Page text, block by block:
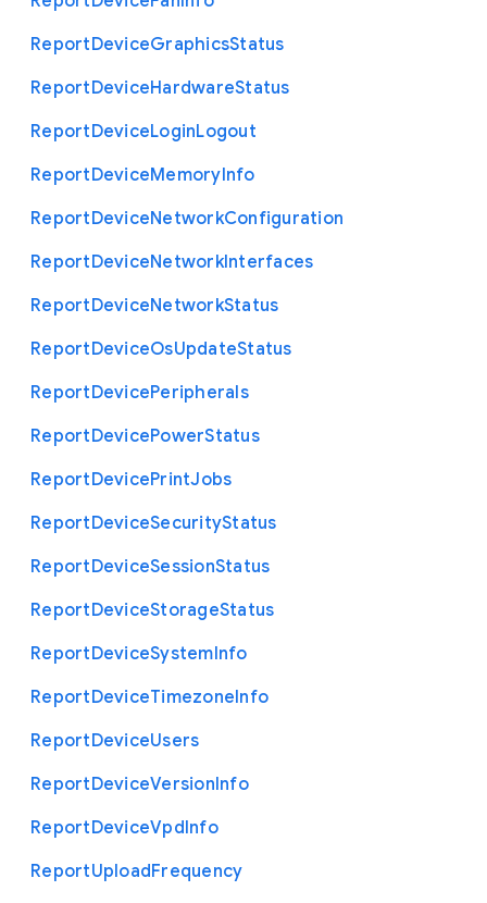
ReportDeviceGraphicsStatus
ReportDeviceHardwareStatus
ReportDeviceLoginLogout
ReportDeviceMemoryInfo
ReportDeviceNetworkConfiguration
ReportDeviceNetworkInterfaces
ReportDeviceNetworkStatus
ReportDeviceOsUpdateStatus
ReportDevicePeripherals
ReportDevicePowerStatus
ReportDevicePrintJobs
ReportDeviceSecurityStatus
ReportDeviceSessionStatus
ReportDeviceStorageStatus
ReportDeviceSystemInfo
ReportDeviceTimezoneInfo
ReportDeviceUsers
ReportDeviceVersionInfo
ReportDeviceVpdInfo
ReportUploadFrequency